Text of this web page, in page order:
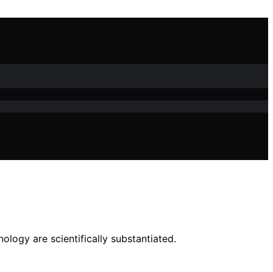
are scientifically substantiated.